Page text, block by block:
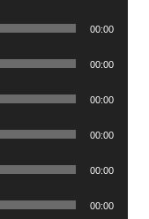
00:00
00:00
00:00
00:00
00:00
00:00